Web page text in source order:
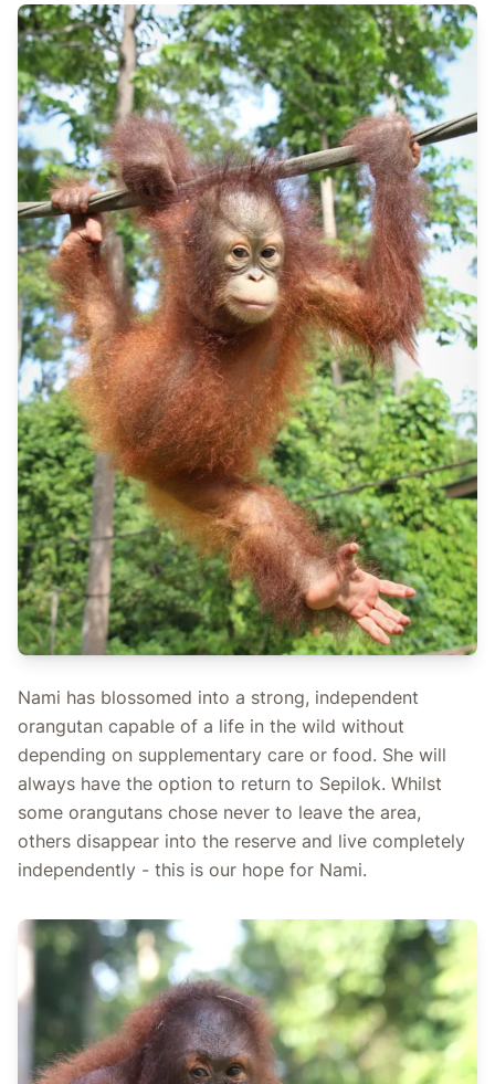
Nami has blossomed into a strong, independent
orangutan capable of a life in the wild without
depending on supplementary care or food. She will
always have the option to return to Sepilok. Whilst
some orangutans chose never to leave the area,
others disappear into the reserve and live completely
independently - this is our hope for Nami.